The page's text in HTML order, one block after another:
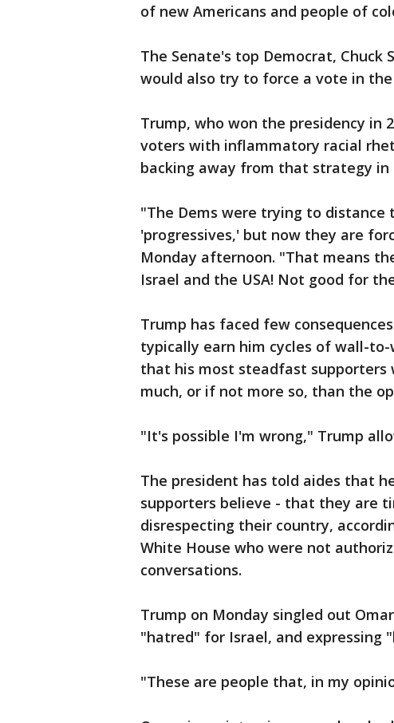
of new Americans and people of
The Senate's top Democrat, Chuck
would also try to force a vote in the
Trump, who won the presidency in
voters with inflammatory racial
backing away from that strategy in
"The Dems were trying to
'progressives,' but now they are
Monday afternoon. "That means
Israel and the USA! Not good for
Trump has faced few
typically earn him cycles of wall-
that his most steadfast supporters
much, or if not more so, than the
"It's possible I'm wrong," Trump
The president has told aides that
supporters believe - that they are
disrespecting their country,
White House who were not
conversations.
Trump on Monday singled out
"hatred" for Israel, and expressing
"These are people that, in my